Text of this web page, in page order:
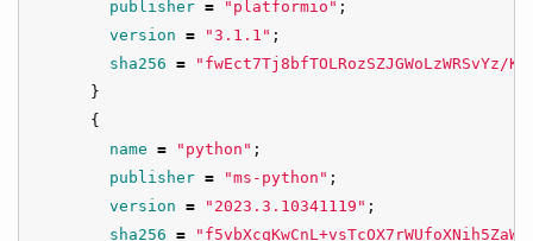
publisher = "platformio" ;
version = "3.1.1" ;
sha256 =
"fwEct7Tj8bfTOLRozSZJGWoLzWRSvYz/
}
{
name = "python" ;
publisher = "ms-python" ;
version = "2023.3.10341119" ;
sha256 =